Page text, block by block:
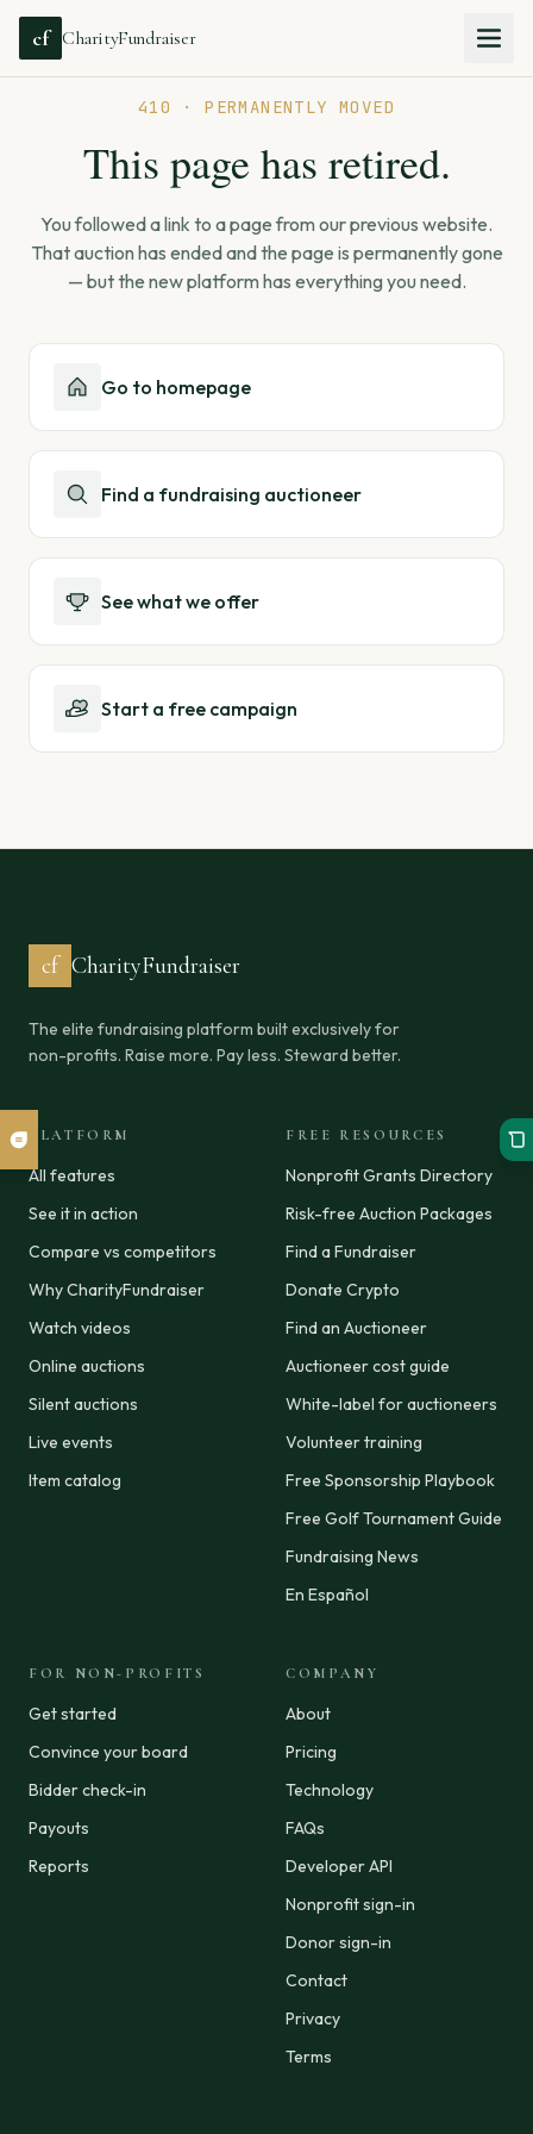
cf CharityFundraiser
410 · PERMANENTLY MOVED
This page has retired.
You followed a link to a page from our previous website.
That auction has ended and the page is permanently gone
— but the new platform has everything you need.
Go to homepage
Find a fundraising auctioneer
See what we offer
Start a free campaign
cf CharityFundraiser
The elite fundraising platform built exclusively for
non-profits. Raise more. Pay less. Steward better.
PLATFORM
All features
See it in action
Compare vs competitors
Why CharityFundraiser
Watch videos
Online auctions
Silent auctions
Live events
Item catalog
FREE RESOURCES
Nonprofit Grants Directory
Risk-free Auction Packages
Find a Fundraiser
Donate Crypto
Find an Auctioneer
Auctioneer cost guide
White-label for auctioneers
Volunteer training
Free Sponsorship Playbook
Free Golf Tournament Guide
Fundraising News
En Español
FOR NON-PROFITS
Get started
Convince your board
Bidder check-in
Payouts
Reports
COMPANY
About
Pricing
Technology
FAQs
Developer API
Nonprofit sign-in
Donor sign-in
Contact
Privacy
Terms